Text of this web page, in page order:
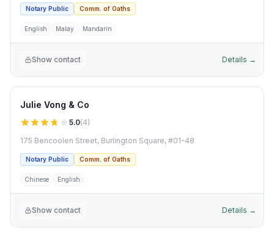
Notary Public Comm. of Oaths
English Malay Mandarin
Show contact Details →
Julie Vong & Co
5.0(4)
175 Bencoolen Street, Burlington Square, #01-48
Notary Public Comm. of Oaths
Chinese English
Show contact Details →